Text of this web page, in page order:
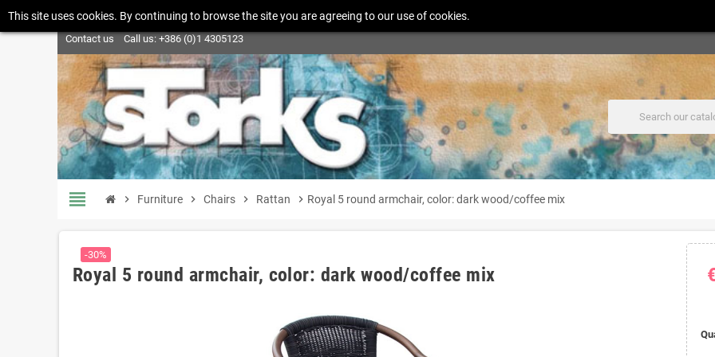
Contact us Call us: +386 (0)1 4305123
view_headline chevron_right Furniture chevron_right Chairs chevron_right Rattan chevron_right Royal 5 round armchair, color: dark wood/coffee mix
Royal 5 round armchair, color: dark wood/coffee mix
-30%
This site uses cookies. By continuing to browse the site you are agreeing to our use of cookies.